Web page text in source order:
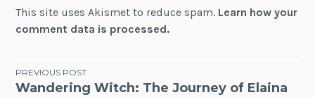
This site uses Akismet to reduce spam. Learn how your
comment data is processed.
Post
PREVIOUS POST
Wandering Witch: The Journey of Elaina